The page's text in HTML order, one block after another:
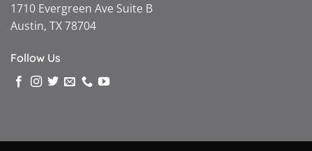
1710 Evergreen Ave Suite B
Austin, TX 78704
Follow Us